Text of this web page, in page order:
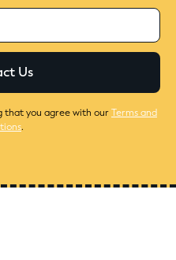
that you agree with ourTerms and
.